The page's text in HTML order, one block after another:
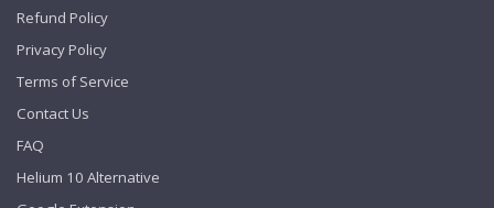
Refund Policy
Privacy Policy
Terms of Service
Contact Us
FAQ
Helium 10 Alternative